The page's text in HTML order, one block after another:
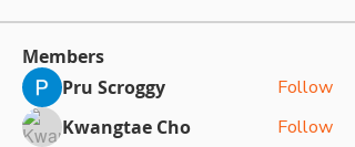
Members
Pru Scroggy
Follow
Kwangtae Cho
Follow